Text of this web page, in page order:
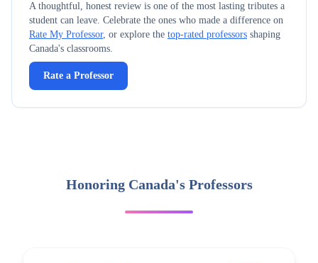
A thoughtful, honest review is one of the most lasting tributes a
student can leave. Celebrate the ones who made a difference on
Rate My Professor, or explore the top-rated professors shaping
Canada's classrooms.
Rate a Professor
Honoring Canada's Professors